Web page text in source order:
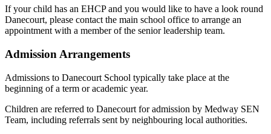
If your child has an EHCP and you would like to have a look round
Danecourt, please contact the main school office to arrange an
appointment with a member of the senior leadership team.
Admission Arrangements
Admissions to Danecourt School typically take place at the
beginning of a term or academic year.
Children are referred to Danecourt for admission by Medway SEN
Team, including referrals sent by neighbouring local authorities.